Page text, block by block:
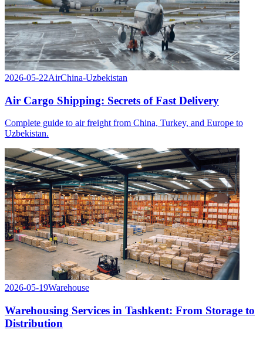
2026-05-22AirChina-Uzbekistan
Air Cargo Shipping: Secrets of Fast Delivery
Complete guide to air freight from China, Turkey, and Europe to
Uzbekistan.
2026-05-19Warehouse
Warehousing Services in Tashkent: From Storage to
Distribution